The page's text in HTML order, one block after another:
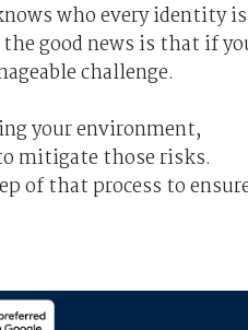
who every identity
good news is that if
challenge.
your environment,
mitigate those risks.
of that process to